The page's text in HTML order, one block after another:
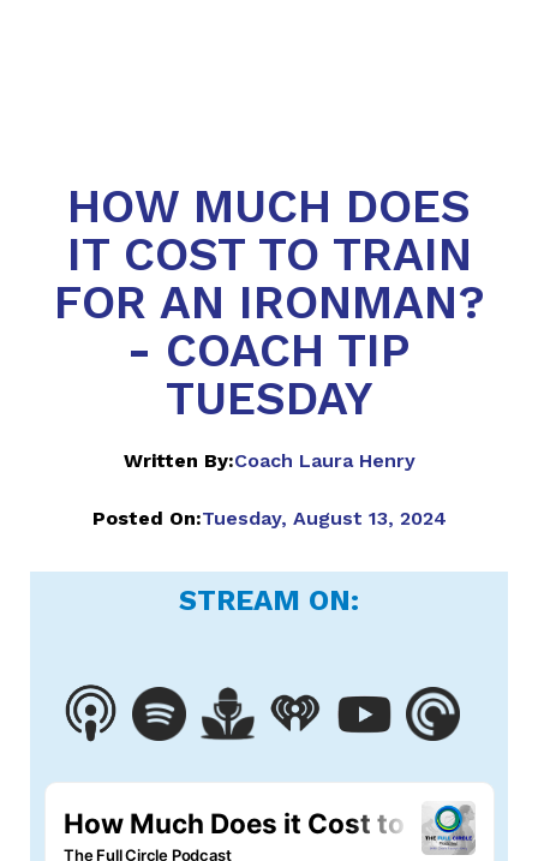
HOW MUCH DOES
IT COST TO TRAIN
FOR AN IRONMAN?
- COACH TIP
TUESDAY
Written By:Coach Laura Henry
Posted On:Tuesday, August 13, 2024
STREAM ON: